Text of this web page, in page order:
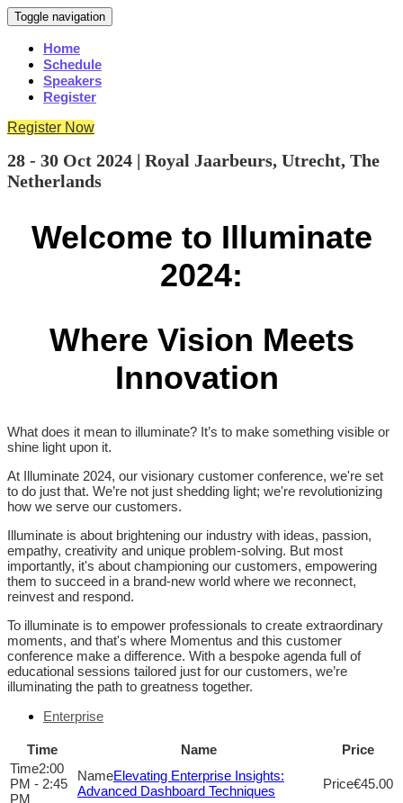
Toggle navigation
Home
Schedule
Speakers
Register
Register Now
28 - 30 Oct 2024 | Royal Jaarbeurs, Utrecht, The
Netherlands
Welcome to Illuminate
2024:
Where Vision Meets
Innovation
What does it mean to illuminate? It’s to make something visible or
shine light upon it.
At Illuminate 2024, our visionary customer conference, we're set
to do just that. We’re not just shedding light; we're revolutionizing
how we serve our customers.
Illuminate is about brightening our industry with ideas, passion,
empathy, creativity and unique problem-solving. But most
importantly, it's about championing our customers, empowering
them to succeed in a brand-new world where we reconnect,
reinvest and respond.
To illuminate is to empower professionals to create extraordinary
moments, and that's where Momentus and this customer
conference make a difference. With a bespoke agenda full of
educational sessions tailored just for our customers, we’re
illuminating the path to greatness together.
Enterprise
Time Name
Price
2:00
PM - 2:45
PM
Elevating Enterprise Insights:
Advanced Dashboard Techniques
€45.00